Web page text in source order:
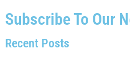
Subscribe To Our
Recent Posts